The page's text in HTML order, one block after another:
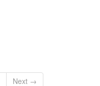
Next →